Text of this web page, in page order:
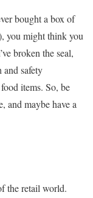
bought a box of
you might think you
broken the seal,
and safety
items. So, be
and maybe have a
the retail world.